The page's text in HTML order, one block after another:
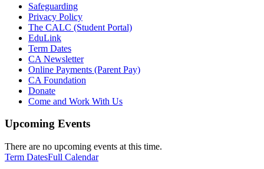
Safeguarding
Privacy Policy
The CALC (Student Portal)
EduLink
Term Dates
CA Newsletter
Online Payments (Parent Pay)
CA Foundation
Donate
Come and Work With Us
Upcoming Events
There are no upcoming events at this time.
Term DatesFull Calendar